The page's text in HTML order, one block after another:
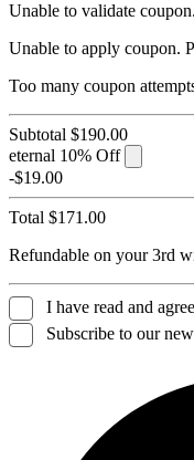
Unable to validate
Unable to apply coupon.
Too many coupon
Subtotal $190.00
eternal 10% Off
-$19.00
Total $171.00
Refundable on your 3rd
I have read and
Subscribe to our